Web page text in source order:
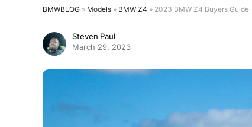
BMWBLOG » Models » BMW Z4 » 2023 BMW Z4 Buyers Guide
Steven Paul
March 29, 2023